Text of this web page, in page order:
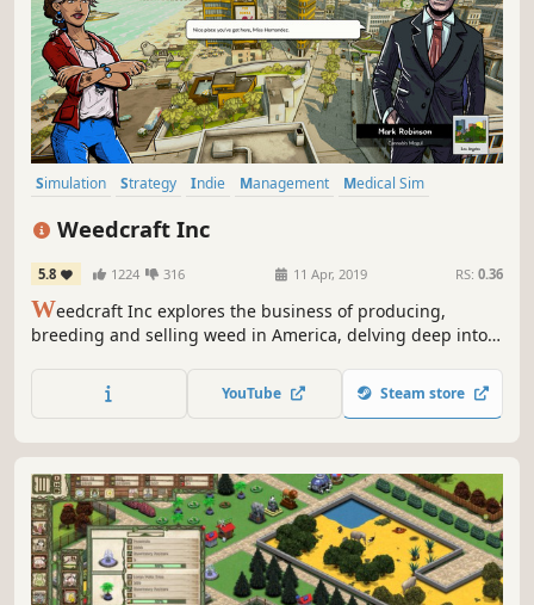
Simulation Strategy Indie Management
Medical Sim
Singleplayer
Casual
Weedcraft Inc
5.8 1224 316 11 Apr, 2019 RS: 0.36
Weedcraft Inc explores the business of producing,
breeding and selling weed in America, delving deep into
complex relationship with this troublesome and promising
YouTube Steam store